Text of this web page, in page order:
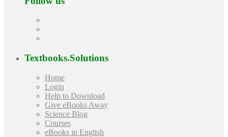
Textbooks.Solutions
Home
Login
Help to Download
Give eBooks Away
Science Blog
Courses
eBooks in English